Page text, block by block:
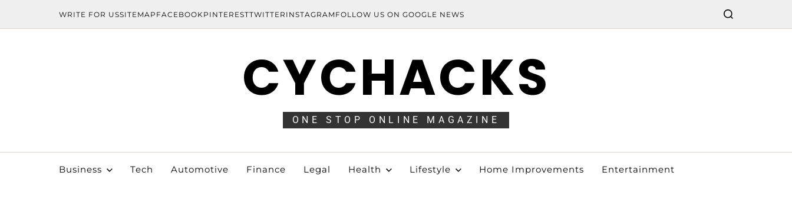
WRITE FOR USSITEMAP FACEBOOK PINTERESTTWITTER INSTAGRAM FOLLOW US ON GOOGLE NEWS
CYCHACKS
ONE STOP ONLINE MAGAZINE
Business Tech Automotive Finance Legal Health Lifestyle Home Improvements Entertainment